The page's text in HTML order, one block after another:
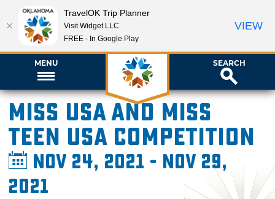
MENU SEARCH
Miss USA and Miss
Teen USA Competition
Nov 24, 2021 - Nov 29,
2021
TravelOK Trip Planner
Visit Widget LLC
FREE - In Google Play
VIEW